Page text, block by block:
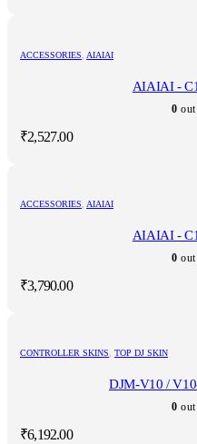
ACCESSORIES, AIAIAI
AIAIAI -
0
₹2,527.00
ACCESSORIES, AIAIAI
AIAIAI -
0
₹3,790.00
CONTROLLER SKINS, TOP DJ SKIN
DJM-V10 /
0
₹6,192.00